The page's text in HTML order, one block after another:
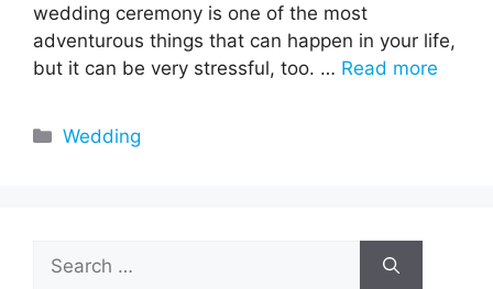
wedding ceremony is one of the most
adventurous things that can happen in your life,
but it can be very stressful, too. … Read more
Categories
Wedding
for: